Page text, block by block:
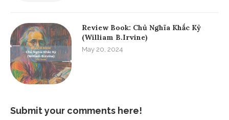
Review Book: Chủ Nghĩa Khắc Kỷ
(William B.Irvine)
May 20, 2024
Submit your comments here!